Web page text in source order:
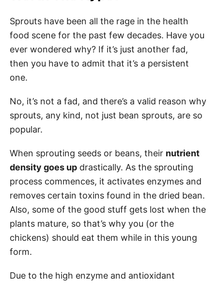
Sprouts have been all the rage in the health
food scene for the past few decades. Have you
ever wondered why? If it’s just another fad,
then you have to admit that it’s a persistent
one.
No, it’s not a fad, and there’s a valid reason why
sprouts, any kind, not just bean sprouts, are so
popular.
When sprouting seeds or beans, their nutrient
density goes up drastically. As the sprouting
process commences, it activates enzymes and
removes certain toxins found in the dried bean.
Also, some of the good stuff gets lost when the
plants mature, so that’s why you (or the
chickens) should eat them while in this young
form.
Due to the high enzyme and antioxidant